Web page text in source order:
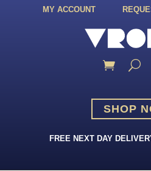
MY ACCOUNT
SHOP
FREE NEXT DAY